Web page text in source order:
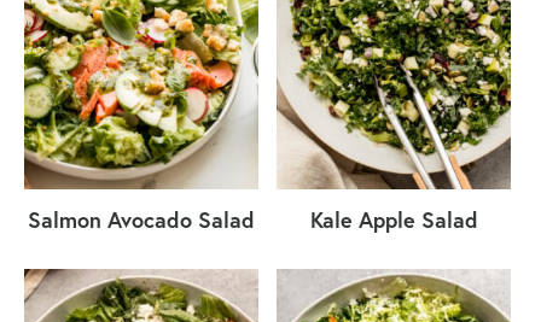
Salmon Avocado Salad Kale Apple Salad